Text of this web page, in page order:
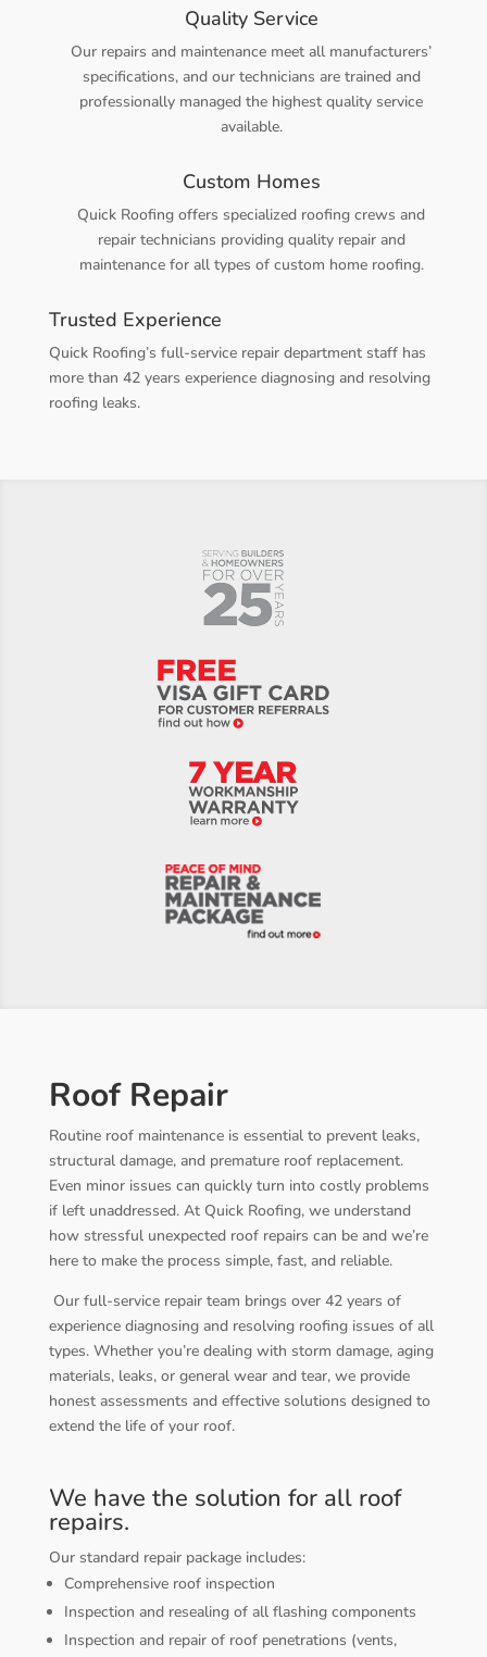
Quality Service
Our repairs and maintenance meet all manufacturers’
specifications, and our technicians are trained and
professionally managed the highest quality service
available.
Custom Homes
Quick Roofing offers specialized roofing crews and
repair technicians providing quality repair and
maintenance for all types of custom home roofing.
Trusted Experience
Quick Roofing’s full-service repair department staff has
more than 42 years experience diagnosing and resolving
roofing leaks.
Roof Repair
Routine roof maintenance is essential to prevent leaks,
structural damage, and premature roof replacement.
Even minor issues can quickly turn into costly problems
if left unaddressed. At Quick Roofing, we understand
how stressful unexpected roof repairs can be and we’re
here to make the process simple, fast, and reliable.
Our full-service repair team brings over 42 years of
experience diagnosing and resolving roofing issues of all
types. Whether you’re dealing with storm damage, aging
materials, leaks, or general wear and tear, we provide
honest assessments and effective solutions designed to
extend the life of your roof.
We have the solution for all roof
repairs.
Our standard repair package includes:
Comprehensive roof inspection
Inspection and resealing of all flashing components
Inspection and repair of roof penetrations (vents,